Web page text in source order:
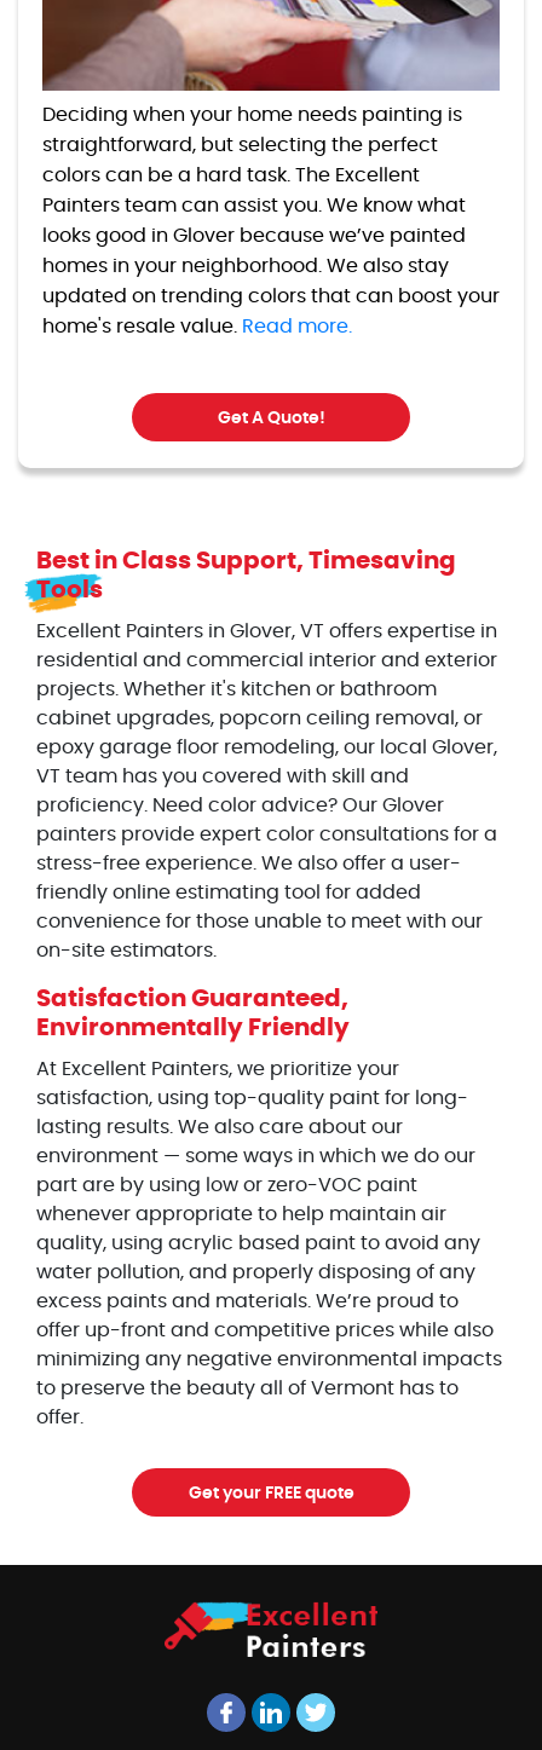
Deciding when your home needs painting is
straightforward, but selecting the perfect
colors can be a hard task. The Excellent
Painters team can assist you. We know what
looks good in Glover because we’ve painted
homes in your neighborhood. We also stay
updated on trending colors that can boost your
home's resale value. Read more.
Get A Quote!
Best in Class Support, Timesaving
Tools
Excellent Painters in Glover, VT offers expertise in
residential and commercial interior and exterior
projects. Whether it's kitchen or bathroom
cabinet upgrades, popcorn ceiling removal, or
epoxy garage floor remodeling, our local Glover,
VT team has you covered with skill and
proficiency. Need color advice? Our Glover
painters provide expert color consultations for a
stress-free experience. We also offer a user-
friendly online estimating tool for added
convenience for those unable to meet with our
on-site estimators.
Satisfaction Guaranteed,
Environmentally Friendly
At Excellent Painters, we prioritize your
satisfaction, using top-quality paint for long-
lasting results. We also care about our
environment — some ways in which we do our
part are by using low or zero-VOC paint
whenever appropriate to help maintain air
quality, using acrylic based paint to avoid any
water pollution, and properly disposing of any
excess paints and materials. We’re proud to
offer up-front and competitive prices while also
minimizing any negative environmental impacts
to preserve the beauty all of Vermont has to
offer.
Get your FREE quote